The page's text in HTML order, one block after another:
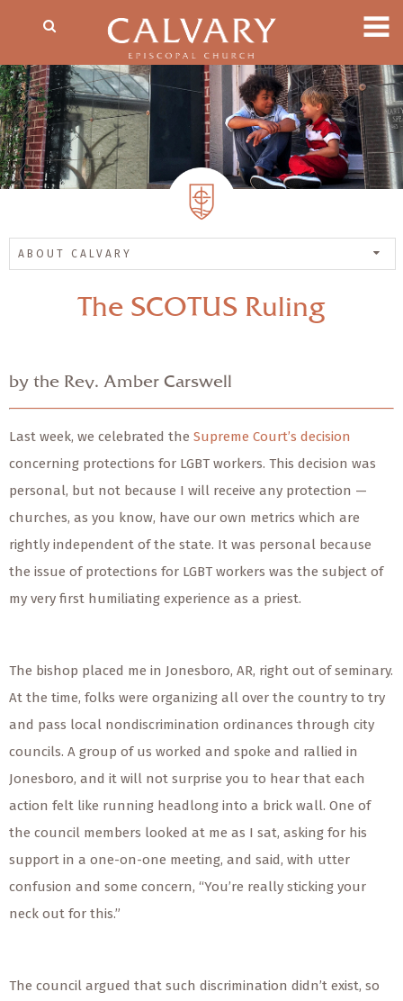
ABOUT CALVARY
The SCOTUS Ruling
by the Rev. Amber Carswell
Last week, we celebrated the Supreme Court’s decision
concerning protections for LGBT workers. This decision was
personal, but not because I will receive any protection —
churches, as you know, have our own metrics which are
rightly independent of the state. It was personal because
the issue of protections for LGBT workers was the subject of
my very first humiliating experience as a priest.
The bishop placed me in Jonesboro, AR, right out of seminary.
At the time, folks were organizing all over the country to try
and pass local nondiscrimination ordinances through city
councils. A group of us worked and spoke and rallied in
Jonesboro, and it will not surprise you to hear that each
action felt like running headlong into a brick wall. One of
the council members looked at me as I sat, asking for his
support in a one-on-one meeting, and said, with utter
confusion and some concern, “You’re really sticking your
neck out for this.”
The council argued that such discrimination didn’t exist, so